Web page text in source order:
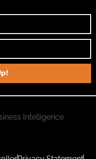
Intelligence